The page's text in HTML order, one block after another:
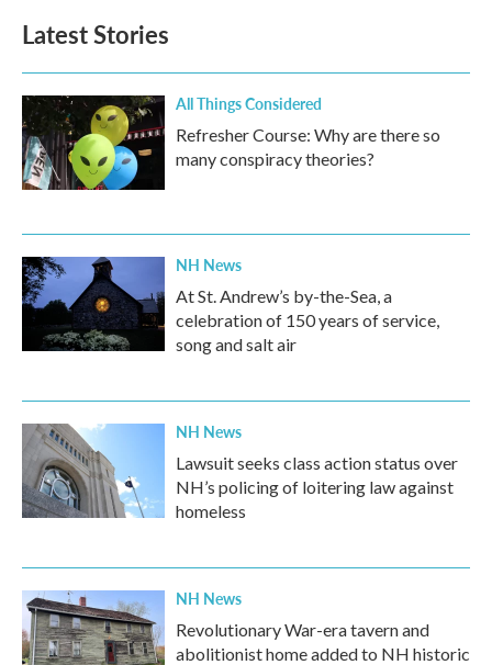
Latest Stories
All Things Considered
Refresher Course: Why are there so
many conspiracy theories?
NH News
At St. Andrew’s by-the-Sea, a
celebration of 150 years of service,
song and salt air
NH News
Lawsuit seeks class action status over
NH’s policing of loitering law against
homeless
NH News
Revolutionary War-era tavern and
abolitionist home added to NH historic